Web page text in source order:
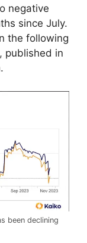
negative
since July.
the following
published in
been declining